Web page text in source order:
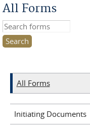
All Forms
Search this site
All Forms
Initiating Documents